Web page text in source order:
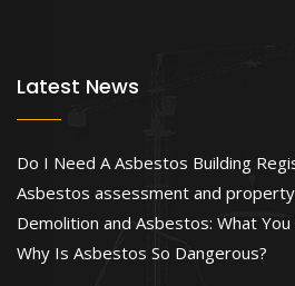
Latest News
Do I Need A Asbestos Building
Asbestos assessment and
Demolition and Asbestos: What
Why Is Asbestos So Dangerous?